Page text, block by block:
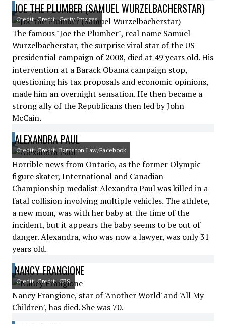
JOE THE PLUMBER (SAMUEL WURZELBACHERSTAR)
Credit: Credit: Getty Images
The famous "Joe the Plumber", real name Samuel
Wurzelbacherstar, the surprise viral star of the US
presidential campaign of 2008, died at 49 years old. His
intervention at a Barack Obama campaign stop,
questioning his tax proposals and economic opinions,
made him an overnight sensation. He then became a
strong ally of the Republicans then led by John
McCain.
ALEXANDRA PAUL
Credit: Credit: Barriston Law/Facebook
Horrible news from Ontario, as the former Olympic
figure skater, International and Canadian
Championship medalist Alexandra Paul was killed in a
fatal collision involving multiple vehicles. The athlete,
a new mom, was with her baby at the time of the
incident, but it appears the baby seems to be out of
danger. Alexandra, who was now a lawyer, was only 31
years old.
NANCY FRANGIONE
Credit: Credit: CBS
Nancy Frangione, star of 'Another World' and 'All My
Children', has died. She was 70.